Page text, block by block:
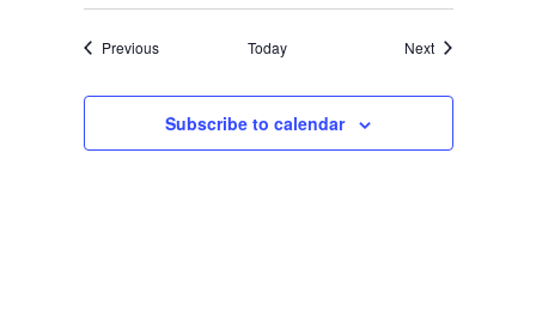
PreviousEvents Today NextEvents
Subscribe to calendar